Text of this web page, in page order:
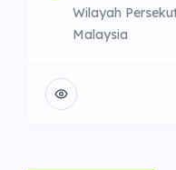
Wilayah
Malaysia